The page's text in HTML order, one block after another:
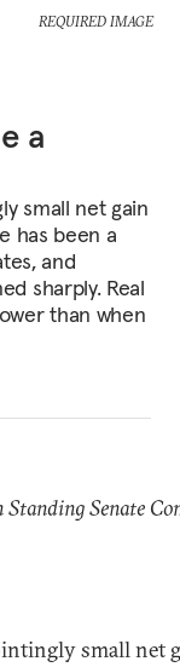
REQUIRED IMAGE
a
small net gain
has been a
and
sharply. Real
than when
Senate
small net